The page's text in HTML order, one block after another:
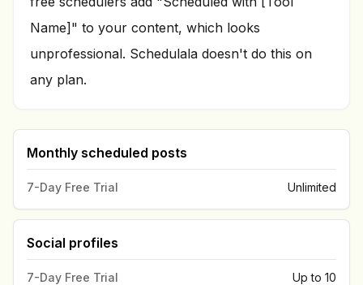
Name]" to your content, which looks
unprofessional. Schedulala doesn't do this on
any plan.
Monthly scheduled posts
7-Day Free Trial Unlimited
Social profiles
7-Day Free Trial Up to 10